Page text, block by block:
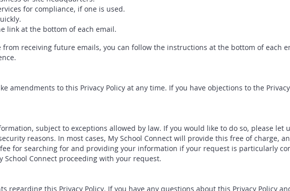
for compliance, if one is used.
link at the bottom of each email.
receiving future emails, you can follow the instructions at the bottom of each
amendments to this Privacy Policy at any time. If you have objections to the
subject to exceptions allowed by law. If you would like to do so, please let
reasons. In most cases, My School Connect will provide this free of charge,
for searching for and providing your information if your request is particularly
Connect proceeding with your request.
regarding this Privacy Policy. If you have any questions about this Privacy Policy